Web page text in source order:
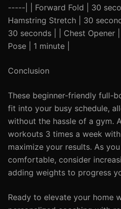
-----| | Forward Fold | 30
Hamstring Stretch | 30
30 seconds | | Chest Opener
Pose | 1 minute |
Conclusion
These beginner-friendly full-
fit into your busy schedule,
without the hassle of a gym.
workouts 3 times a week
maximize your results. As
comfortable, consider
adding weights to progress
Ready to elevate your home